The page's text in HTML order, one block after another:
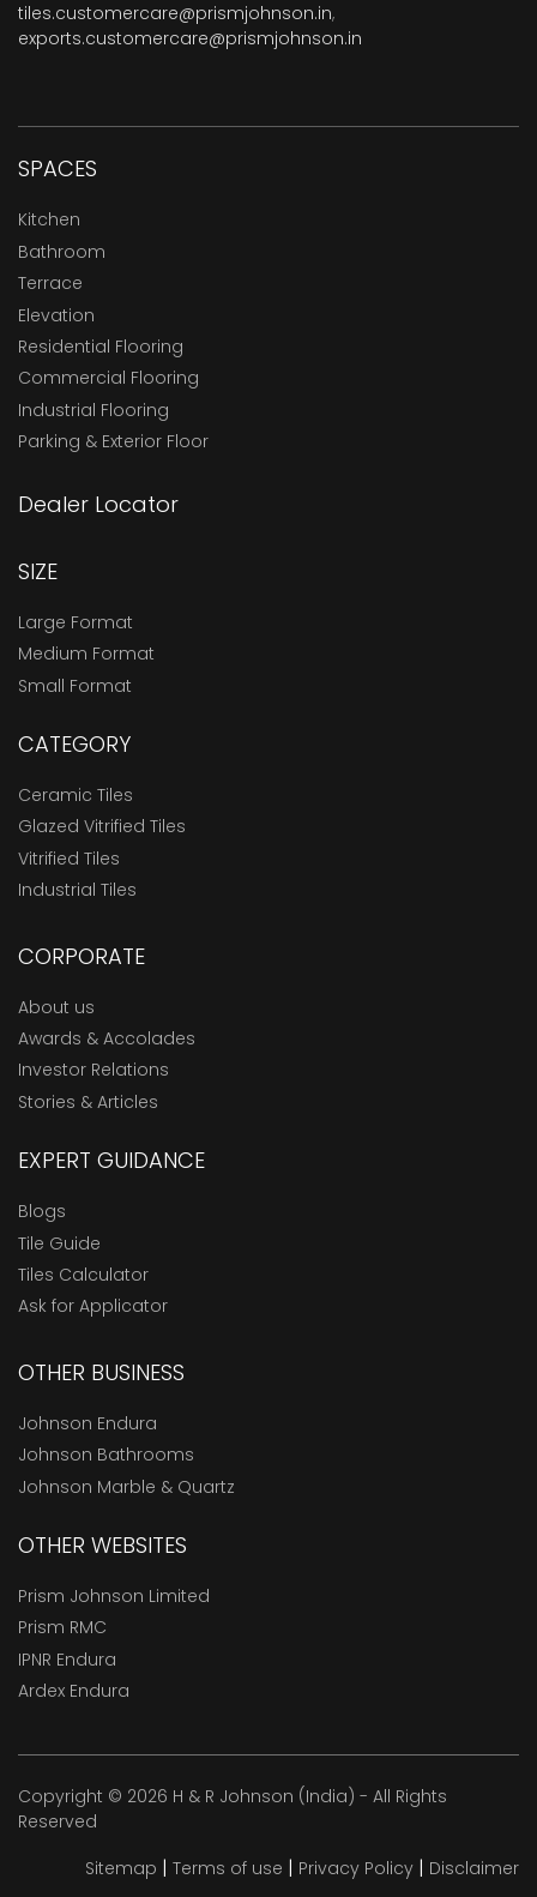
tiles.customercare@prismjohnson.in,
exports.customercare@prismjohnson.in
SPACES
Kitchen
Bathroom
Terrace
Elevation
Residential Flooring
Commercial Flooring
Industrial Flooring
Parking & Exterior Floor
Dealer Locator
SIZE
Large Format
Medium Format
Small Format
CATEGORY
Ceramic Tiles
Glazed Vitrified Tiles
Vitrified Tiles
Industrial Tiles
CORPORATE
About us
Awards & Accolades
Investor Relations
Stories & Articles
EXPERT GUIDANCE
Blogs
Tile Guide
Tiles Calculator
Ask for Applicator
OTHER BUSINESS
Johnson Endura
Johnson Bathrooms
Johnson Marble & Quartz
OTHER WEBSITES
Prism Johnson Limited
Prism RMC
IPNR Endura
Ardex Endura
Copyright © 2026 H & R Johnson (India) - All Rights
Reserved
Sitemap | Terms of use | Privacy Policy | Disclaimer